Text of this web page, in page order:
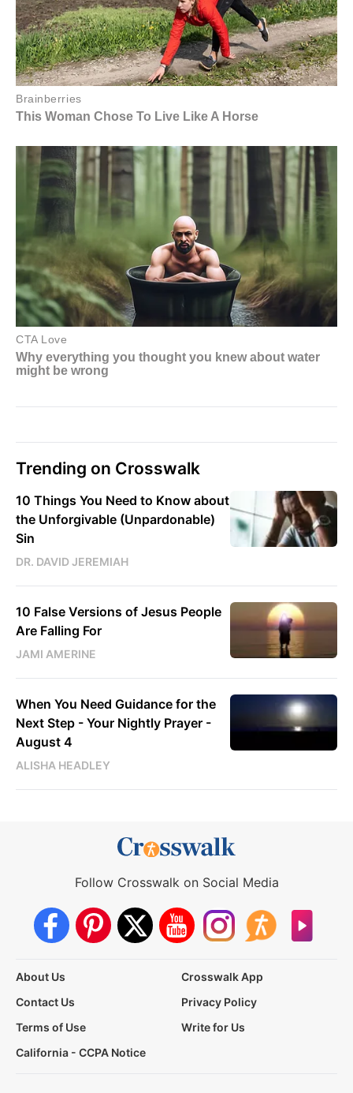
Trending on Crosswalk
10 Things You Need to Know about
the Unforgivable (Unpardonable)
Sin
DR. DAVID JEREMIAH
10 False Versions of Jesus People
Are Falling For
JAMI AMERINE
When You Need Guidance for the
Next Step - Your Nightly Prayer -
August 4
ALISHA HEADLEY
Follow Crosswalk on Social Media
About Us
Crosswalk App
Contact Us
Privacy Policy
Terms of Use
Write for Us
California - CCPA Notice